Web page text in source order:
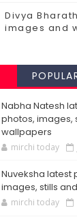
Divya
images and
Nabha Natesh
photos, images,
wallpapers
mirchi today
Nuveksha latest
images, stills
mirchi today